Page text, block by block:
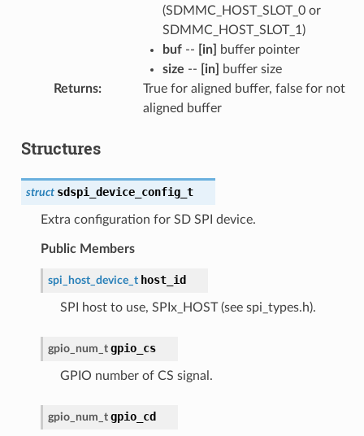
(SDMMC_HOST_SLOT_0 or
SDMMC_HOST_SLOT_1)
buf-- [in]
buffer pointer
size -- [in]
buffer size
Returns:
True for aligned buffer, false for not
aligned buffer
Structures
struct sdspi_device_config_t
Extra configuration for SD SPI device.
Public Members
spi_host_device_t host_id
SPI host to use, SPIx_HOST (see spi_types.h).
gpio_num_t gpio_cs
GPIO number of CS signal.
gpio_num_t gpio_cd